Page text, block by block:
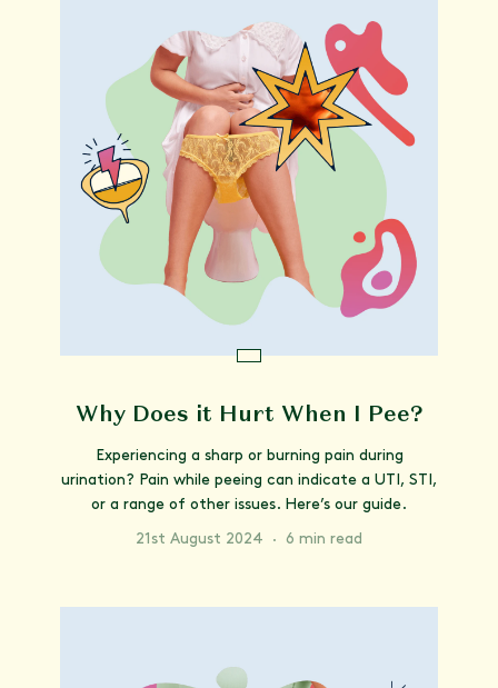
Why Does it Hurt When I Pee?
Experiencing a sharp or burning pain during
urination? Pain while peeing can indicate a UTI, STI,
or a range of other issues. Here’s our guide.
21st August 2024 · 6 min read